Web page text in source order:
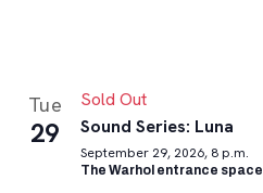
Tue
29
Sold Out
Sound Series: Luna
September 29, 2026, 8 p.m.
The Warhol entrance space